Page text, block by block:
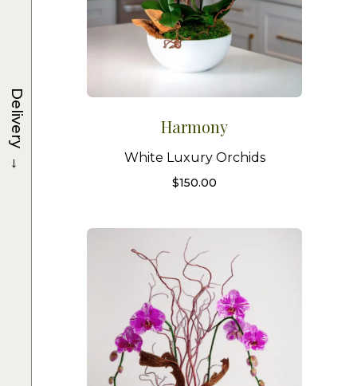
Harmony
White Luxury Orchids
$150.00
Delivery
→